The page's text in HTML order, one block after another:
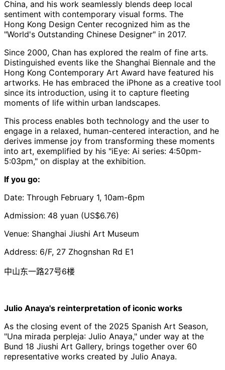
China, and his work seamlessly blends deep local
sentiment with contemporary visual forms. The
Hong Kong Design Center recognized him as the
"World's Outstanding Chinese Designer" in 2017.
Since 2000, Chan has explored the realm of fine arts.
Distinguished events like the Shanghai Biennale and the
Hong Kong Contemporary Art Award have featured his
artworks. He has embraced the iPhone as a creative tool
since its introduction, using it to capture fleeting
moments of life within urban landscapes.
This process enables both technology and the user to
engage in a relaxed, human-centered interaction, and he
derives immense joy from transforming these moments
into art, exemplified by his "iEye: Ai series: 4:50pm-
5:03pm," on display at the exhibition.
If you go:
Date: Through February 1, 10am-6pm
Admission: 48 yuan (US$6.76)
Venue: Shanghai Jiushi Art Museum
Address: 6/F, 27 Zhognshan Rd E1
中山东一路27号6楼
Julio Anaya's reinterpretation of iconic works
As the closing event of the 2025 Spanish Art Season,
"Una mirada perpleja: Julio Anaya," under way at the
Bund 18 Jiushi Art Gallery, brings together over 60
representative works created by Julio Anaya.